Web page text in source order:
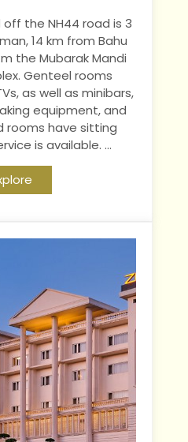
the NH44 road is 3
14 km from Bahu
the Mubarak Mandi
Genteel rooms
as well as minibars,
equipment, and
rooms have sitting
is available. ...